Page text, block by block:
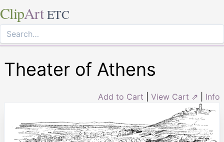
ClipArt ETC
Theater of Athens
Add to Cart View Cart ⇗ Info